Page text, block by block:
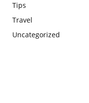
Tips
Travel
Uncategorized